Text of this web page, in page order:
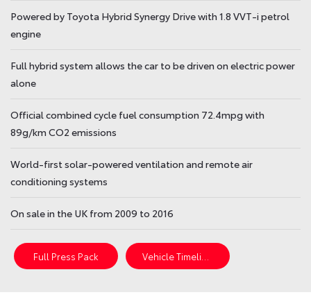
Powered by Toyota Hybrid Synergy Drive with 1.8 VVT-i petrol
engine
Full hybrid system allows the car to be driven on electric power
alone
Official combined cycle fuel consumption 72.4mpg with
89g/km CO2 emissions
World-first solar-powered ventilation and remote air
conditioning systems
On sale in the UK from 2009 to 2016
Full Press Pack